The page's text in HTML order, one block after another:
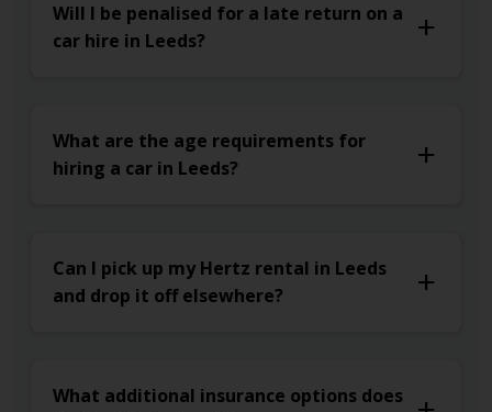
Will I be penalised for a late return on a
car hire in Leeds?
What are the age requirements for
hiring a car in Leeds?
Can I pick up my Hertz rental in Leeds
and drop it off elsewhere?
What additional insurance options does